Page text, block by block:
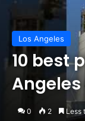
Los Angeles
10 best
0 2 Less